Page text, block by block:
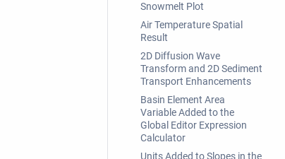
Snowmelt Plot
Air Temperature Spatial
Result
2D Diffusion Wave
Transform and 2D Sediment
Transport Enhancements
Basin Element Area
Variable Added to the
Global Editor Expression
Calculator
Units Added to Slopes in the